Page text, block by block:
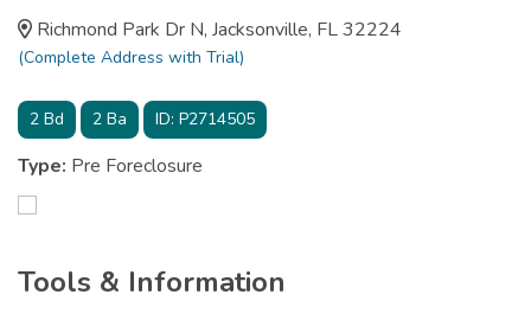
Richmond Park Dr N, Jacksonville, FL 32224
(Complete Address with Trial)
2 Bd 2 Ba ID: P2714505
Type: Pre Foreclosure
Tools & Information